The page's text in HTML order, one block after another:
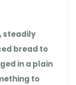
steadily
bread to
in a plain
to